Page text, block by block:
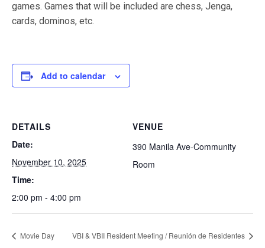
games. Games that will be included are chess, Jenga,
cards, dominos, etc.
Add to calendar
DETAILS
Date:
November 10, 2025
Time:
2:00 pm - 4:00 pm
VENUE
390 Manila Ave-Community
Room
Movie Day VBI & VBII Resident Meeting / Reunión de Residentes